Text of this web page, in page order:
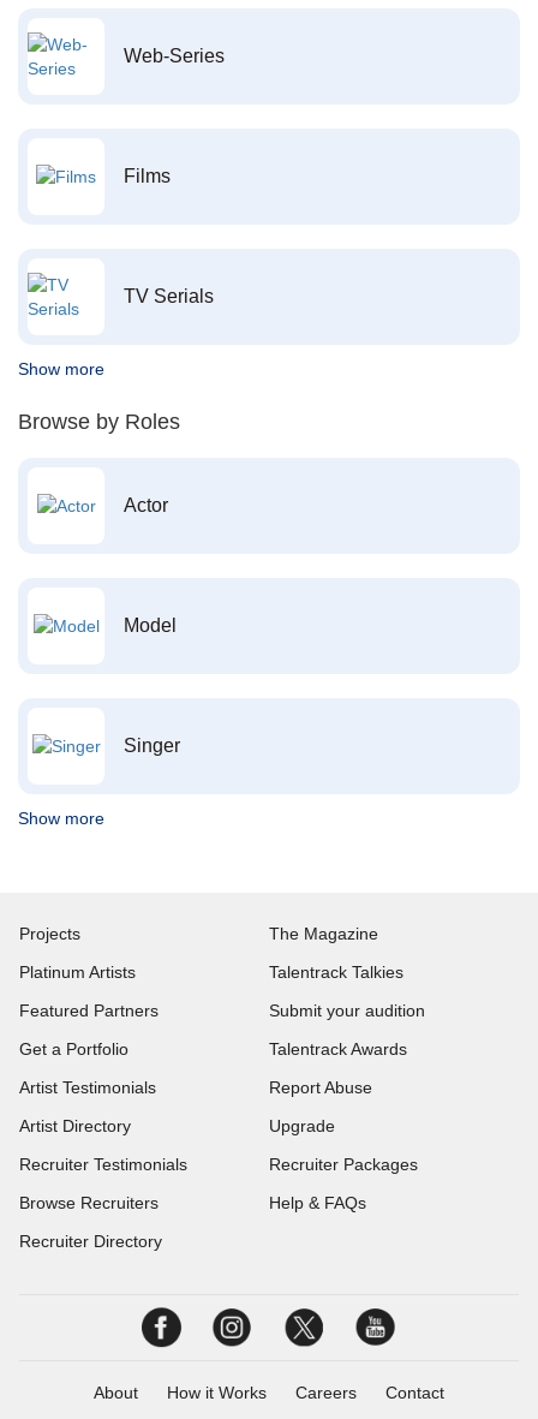
Web-Series
Films
TV Serials
Show more
Browse by Roles
Actor
Model
Singer
Show more
Projects
Platinum Artists
Featured Partners
Get a Portfolio
Artist Testimonials
Artist Directory
Recruiter Testimonials
Browse Recruiters
Recruiter Directory
The Magazine
Talentrack Talkies
Submit your audition
Talentrack Awards
Report Abuse
Upgrade
Recruiter Packages
Help & FAQs
About How it Works Careers Contact